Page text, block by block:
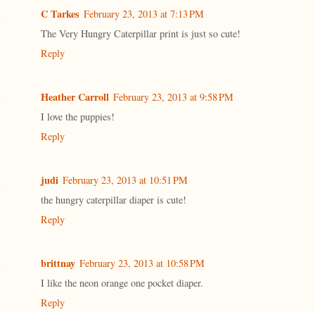
C Tarkes February 23, 2013 at 7:13 PM
The Very Hungry Caterpillar print is just so cute!
Reply
Heather Carroll February 23, 2013 at 9:58 PM
I love the puppies!
Reply
judi February 23, 2013 at 10:51 PM
the hungry caterpillar diaper is cute!
Reply
brittnay February 23, 2013 at 10:58 PM
I like the neon orange one pocket diaper.
Reply